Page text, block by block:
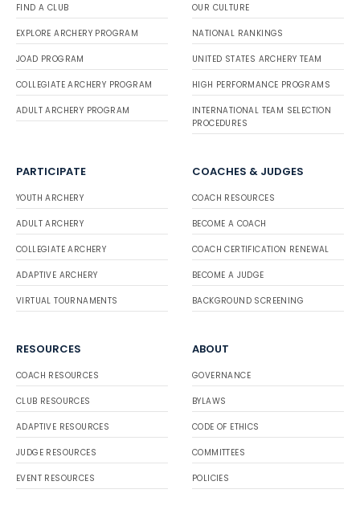
FIND A CLUB
EXPLORE ARCHERY PROGRAM
JOAD PROGRAM
COLLEGIATE ARCHERY PROGRAM
ADULT ARCHERY PROGRAM
OUR CULTURE
NATIONAL RANKINGS
UNITED STATES ARCHERY TEAM
HIGH PERFORMANCE PROGRAMS
INTERNATIONAL TEAM SELECTION
PROCEDURES
PARTICIPATE
YOUTH ARCHERY
ADULT ARCHERY
COLLEGIATE ARCHERY
ADAPTIVE ARCHERY
VIRTUAL TOURNAMENTS
COACHES & JUDGES
COACH RESOURCES
BECOME A COACH
COACH CERTIFICATION RENEWAL
BECOME A JUDGE
BACKGROUND SCREENING
RESOURCES
COACH RESOURCES
CLUB RESOURCES
ADAPTIVE RESOURCES
JUDGE RESOURCES
EVENT RESOURCES
ABOUT
GOVERNANCE
BYLAWS
CODE OF ETHICS
COMMITTEES
POLICIES